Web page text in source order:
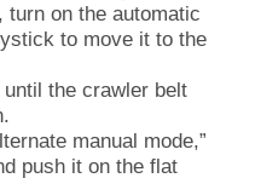
on the automatic
to move it to the
the crawler belt
manual mode,”
push it on the flat